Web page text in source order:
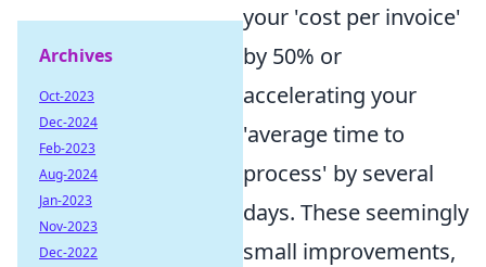
your 'cost per invoice'
by 50% or
accelerating your
'average time to
process' by several
days. These seemingly
small improvements,
Archives
Oct-2023
Dec-2024
Feb-2023
Aug-2024
Jan-2023
Nov-2023
Dec-2022